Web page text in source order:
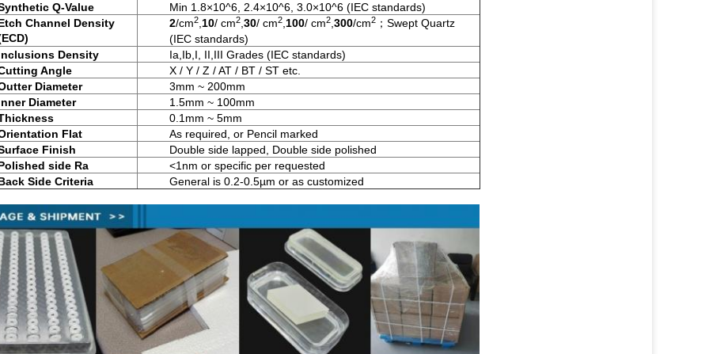
Q-Value
Min 1.8×10^6, 2.4×10^6, 3.0×10^6 (IEC standards)
Channel Density
2/cm2 10/ cm2 30/ cm2 100/ cm2 300/cm2 ；Swept Quartz
(IEC standards)
Density
Ia,Ib,I, II,III Grades (IEC standards)
Angle
X / Y / Z / AT / BT / ST etc.
Diameter
3mm ~ 200mm
Diameter
1.5mm ~ 100mm
0.1mm ~ 5mm
Flat
As required, or Pencil marked
Finish
Double side lapped, Double side polished
side Ra
<1nm or specific per requested
Side Criteria
General is 0.2-0.5µm or as customized